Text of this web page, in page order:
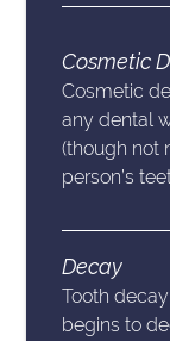
Cosmetic
Cosmetic
any dental
(though not
person’s
Decay
Tooth
begins to